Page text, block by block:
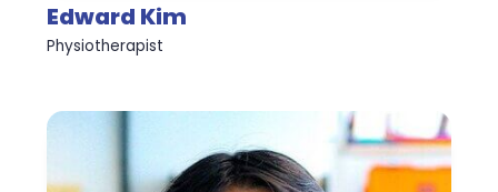
Edward Kim
Physiotherapist